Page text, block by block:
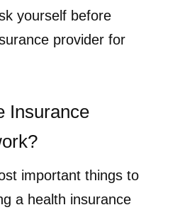
yourself before
provider for
Insurance
important things to
a health insurance